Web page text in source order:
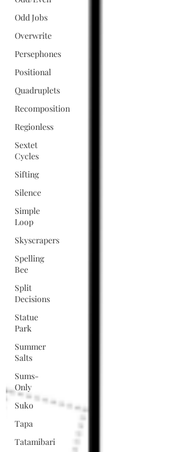
Odd Jobs
Overwrite
Persephones
Positional
Quadruplets
Recomposition
Regionless
Sextet
Cycles
Sifting
Silence
Simple
Loop
Skyscrapers
Spelling
Bee
Split
Decisions
Statue
Park
Summer
Salts
Sums-
Only
Suko
Tapa
Tatamibari